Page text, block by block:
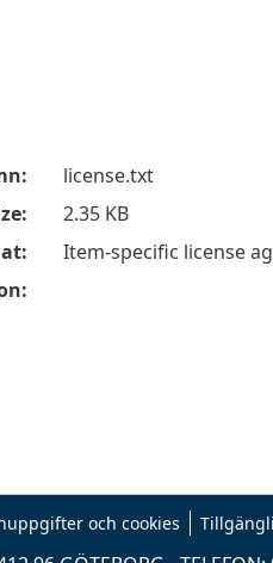
license.txt
2.35 KB
Item-specific license
och cookies